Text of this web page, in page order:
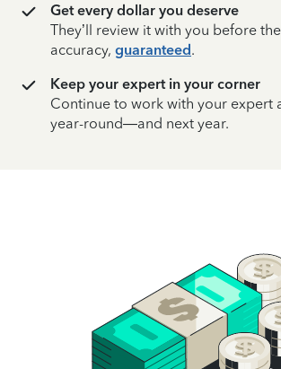
Get every dollar you deserve
They’ll review it with you before
accuracy, guaranteed.
Keep your expert in your corner
Continue to work with your expert
year-round—and next year.